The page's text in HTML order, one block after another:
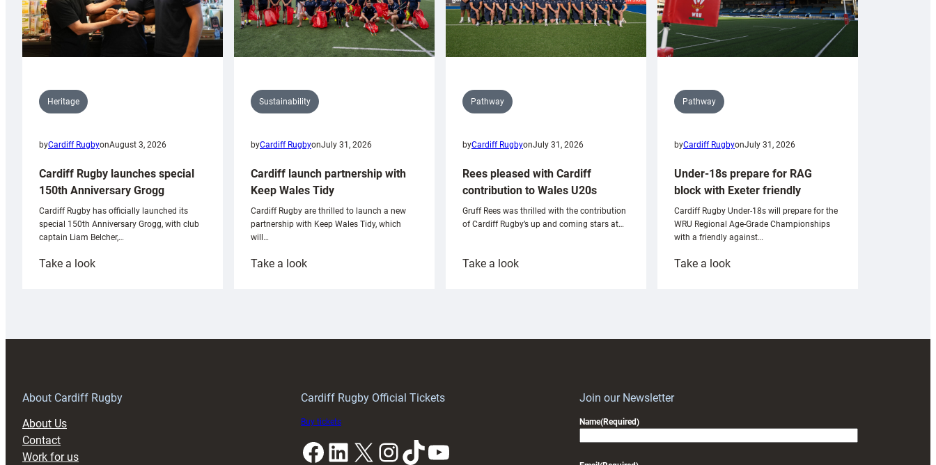
Heritage
byCardiff RugbyonAugust 3, 2026
Cardiff Rugby launches special
150th Anniversary Grogg
Cardiff Rugby has officially launched its
special 150th Anniversary Grogg, with club
captain Liam Belcher,…
Take a look:
Sustainability
byCardiff RugbyonJuly 31, 2026
Cardiff launch partnership with
Keep Wales Tidy
Cardiff Rugby are thrilled to launch a new
partnership with Keep Wales Tidy, which
will…
Take a look:
Pathway
byCardiff RugbyonJuly 31, 2026
Rees pleased with Cardiff
contribution to Wales U20s
Gruff Rees was thrilled with the contribution
of Cardiff Rugby’s up and coming stars at…
Take a look:
Pathway
byCardiff RugbyonJuly 31, 2026
Under-18s prepare for RAG
block with Exeter friendly
Cardiff Rugby Under-18s will prepare for the
WRU Regional Age-Grade Championships
with a friendly against…
Take a look:
About Cardiff Rugby
About Us
Contact
Work for us
Cardiff Rugby Official Tickets
Buy tickets
Facebook LinkedIn X InstagramTikTok YouTube
Join our Newsletter
Name(Required)